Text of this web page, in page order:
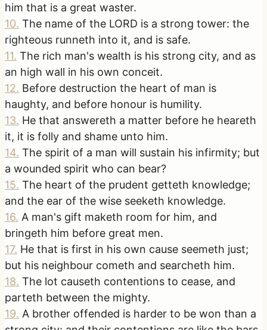
him that is a great waster.
10. The name of the LORD is a strong tower: the
righteous runneth into it, and is safe.
11. The rich man's wealth is his strong city, and as
an high wall in his own conceit.
12. Before destruction the heart of man is
haughty, and before honour is humility.
13. He that answereth a matter before he heareth
it, it is folly and shame unto him.
14. The spirit of a man will sustain his infirmity; but
a wounded spirit who can bear?
15. The heart of the prudent getteth knowledge;
and the ear of the wise seeketh knowledge.
16. A man's gift maketh room for him, and
bringeth him before great men.
17. He that is first in his own cause seemeth just;
but his neighbour cometh and searcheth him.
18. The lot causeth contentions to cease, and
parteth between the mighty.
19. A brother offended is harder to be won than a